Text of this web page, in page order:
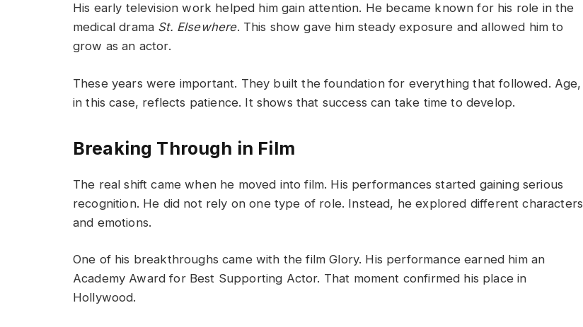
His early television work helped him gain attention. He became known for his role in the
medical drama St. Elsewhere. This show gave him steady exposure and allowed him to
grow as an actor.
These years were important. They built the foundation for everything that followed. Age,
in this case, reflects patience. It shows that success can take time to develop.
Breaking Through in Film
The real shift came when he moved into film. His performances started gaining serious
recognition. He did not rely on one type of role. Instead, he explored different characters
and emotions.
One of his breakthroughs came with the film Glory. His performance earned him an
Academy Award for Best Supporting Actor. That moment confirmed his place in
Hollywood.